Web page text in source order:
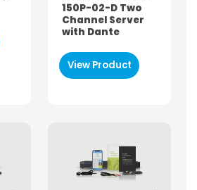
150P-02-D Two
Channel Server
with Dante
View Product